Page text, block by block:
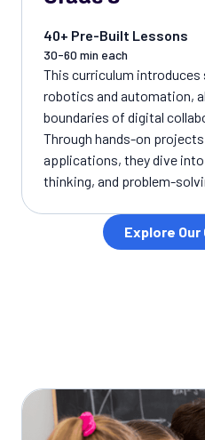
40+ Pre-Built Lessons
30-60 min each
This curriculum
robotics and automation,
boundaries of digital
Through hands-on
applications, they dive
thinking, and problem-
Explore